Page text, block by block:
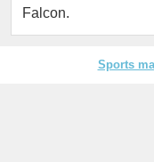
Falcon.
Sports